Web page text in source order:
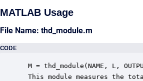
MATLAB Usage
File Name: thd_module.m
CODE
M = thd_module(NAME, L,
This module measures the